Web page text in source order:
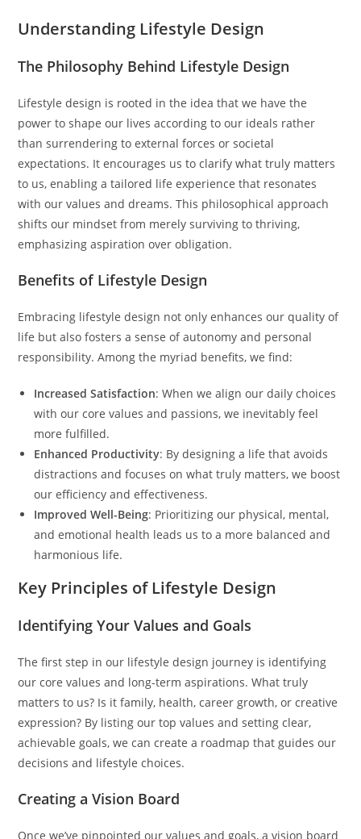
Understanding Lifestyle Design
The Philosophy Behind Lifestyle Design
Lifestyle design is rooted in the idea that we have the
power to shape our lives according to our ideals rather
than surrendering to external forces or societal
expectations. It encourages us to clarify what truly matters
to us, enabling a tailored life experience that resonates
with our values and dreams. This philosophical approach
shifts our mindset from merely surviving to thriving,
emphasizing aspiration over obligation.
Benefits of Lifestyle Design
Embracing lifestyle design not only enhances our quality of
life but also fosters a sense of autonomy and personal
responsibility. Among the myriad benefits, we find:
Increased Satisfaction: When we align our daily choices
with our core values and passions, we inevitably feel
more fulfilled.
Enhanced Productivity: By designing a life that avoids
distractions and focuses on what truly matters, we boost
our efficiency and effectiveness.
Improved Well-Being: Prioritizing our physical, mental,
and emotional health leads us to a more balanced and
harmonious life.
Key Principles of Lifestyle Design
Identifying Your Values and Goals
The first step in our lifestyle design journey is identifying
our core values and long-term aspirations. What truly
matters to us? Is it family, health, career growth, or creative
expression? By listing our top values and setting clear,
achievable goals, we can create a roadmap that guides our
decisions and lifestyle choices.
Creating a Vision Board
Once we’ve pinpointed our values and goals, a vision board